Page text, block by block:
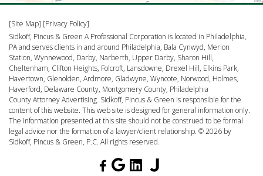
[Site Map] [Privacy Policy]
Sidkoff, Pincus & Green A Professional Corporation is located in Philadelphia,
PA and serves clients in and around Philadelphia, Bala Cynwyd, Merion
Station, Wynnewood, Darby, Narberth, Upper Darby, Sharon Hill,
Cheltenham, Clifton Heights, Folcroft, Lansdowne, Drexel Hill, Elkins Park,
Havertown, Glenolden, Ardmore, Gladwyne, Wyncote, Norwood, Holmes,
Haverford, Delaware County, Montgomery County, Philadelphia
County.Attorney Advertising. Sidkoff, Pincus & Green is responsible for the
content of this website. This web site is designed for general information only.
The information presented at this site should not be construed to be formal
legal advice nor the formation of a lawyer/client relationship. © 2026 by
Sidkoff, Pincus & Green, P.C. All rights reserved.